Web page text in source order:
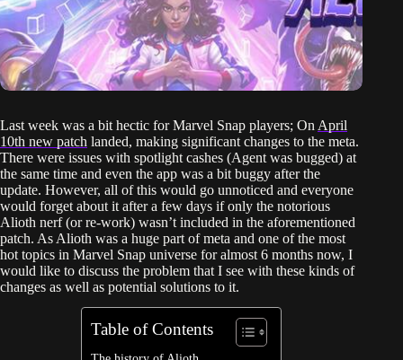
Last week was a bit hectic for Marvel Snap players; On April
10th new patch landed, making significant changes to the meta.
There were issues with spotlight cashes (Agent was bugged) at
the same time and even the app was a bit buggy after the
update. However, all of this would go unnoticed and everyone
would forget about it after a few days if only the notorious
Alioth nerf (or re-work) wasn’t included in the aforementioned
patch. As Alioth was a huge part of meta and one of the most
hot topics in Marvel Snap universe for almost 6 months now, I
would like to discuss the problem that I see with these kinds of
changes as well as potential solutions to it.
Table of Contents